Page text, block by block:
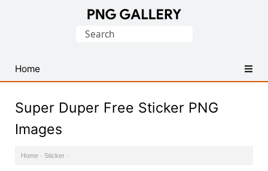
PNG
Images
Search
Home
Super Duper Free Sticker PNG
Images
Home · Sticker ·